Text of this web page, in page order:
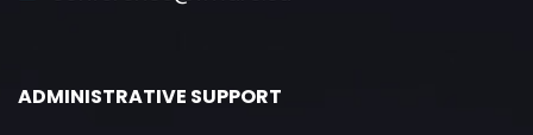
ADMINISTRATIVE SUPPORT